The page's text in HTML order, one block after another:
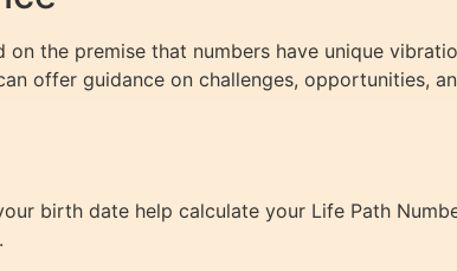
the premise that numbers have unique
offer guidance on challenges, opportunities,
birth date help calculate your Life Path